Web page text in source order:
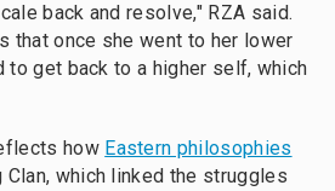
back and resolve," RZA said.
that once she went to her lower
to get back to a higher self, which
how Eastern philosophies
Clan, which linked the struggles